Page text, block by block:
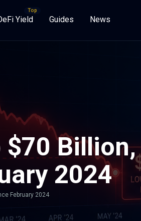
Yield Guides News
$70
2024
February 2024